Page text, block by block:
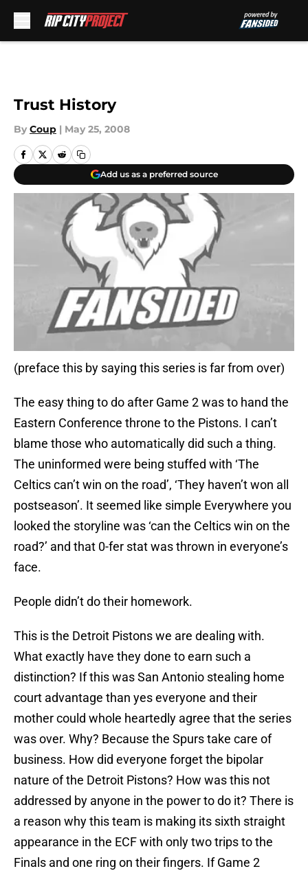
Trust History
By Coup | May 25, 2008
Add us as a preferred source
(preface this by saying this series is far from over)
The easy thing to do after Game 2 was to hand the
Eastern Conference throne to the Pistons. I can’t
blame those who automatically did such a thing.
The uninformed were being stuffed with ‘The
Celtics can’t win on the road’, ‘They haven’t won all
postseason’. It seemed like simple Everywhere you
looked the storyline was ‘can the Celtics win on the
road?’ and that 0-fer stat was thrown in everyone’s
face.
People didn’t do their homework.
This is the Detroit Pistons we are dealing with.
What exactly have they done to earn such a
distinction? If this was San Antonio stealing home
court advantage than yes everyone and their
mother could whole heartedly agree that the series
was over. Why? Because the Spurs take care of
business. How did everyone forget the bipolar
nature of the Detroit Pistons? How was this not
addressed by anyone in the power to do it? There is
a reason why this team is making its sixth straight
appearance in the ECF with only two trips to the
Finals and one ring on their fingers. If Game 2